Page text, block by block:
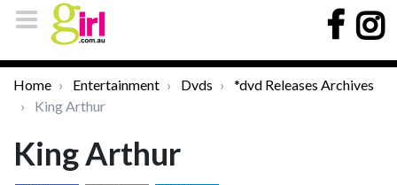
Home Entertainment Dvds
*dvd Releases Archives
King Arthur
King Arthur